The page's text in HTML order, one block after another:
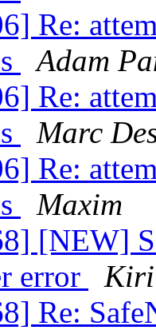
Re:
Adam
Re:
Marc
Re:
Maxim
[NEW]
error
Re: